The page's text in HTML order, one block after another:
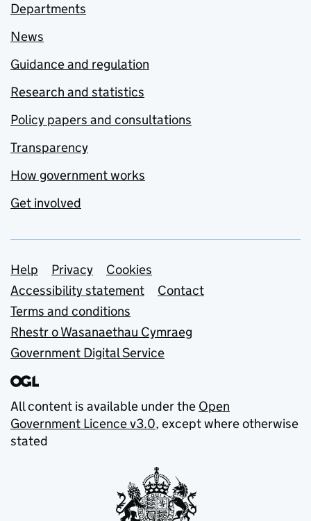
Departments
News
Guidance and regulation
Research and statistics
Policy papers and consultations
Transparency
How government works
Get involved
Support links
Help Privacy
Cookies
Accessibility statement
Contact
Terms and conditions
Rhestr o Wasanaethau Cymraeg
Government Digital Service
All content is available under the Open
Government Licence v3.0, except where otherwise
stated